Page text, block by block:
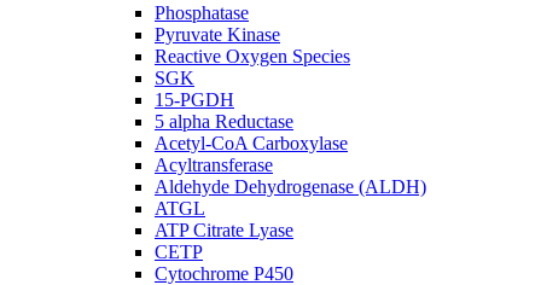
Phosphatase
Pyruvate Kinase
Reactive Oxygen Species
SGK
15-PGDH
5 alpha Reductase
Acetyl-CoA Carboxylase
Acyltransferase
Aldehyde Dehydrogenase (ALDH)
ATGL
ATP Citrate Lyase
CETP
Cytochrome P450